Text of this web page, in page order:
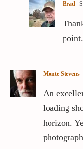
Brad
point.
Monte Stevens
An
loading
horizon.